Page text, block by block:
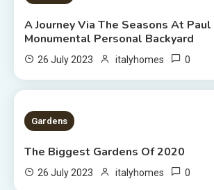
A Journey Via The Seasons At Paul
Monumental Personal Backyard
26 July 2023 italyhomes 0
1 MIN READ
Gardens
The Biggest Gardens Of 2020
26 July 2023 italyhomes 0